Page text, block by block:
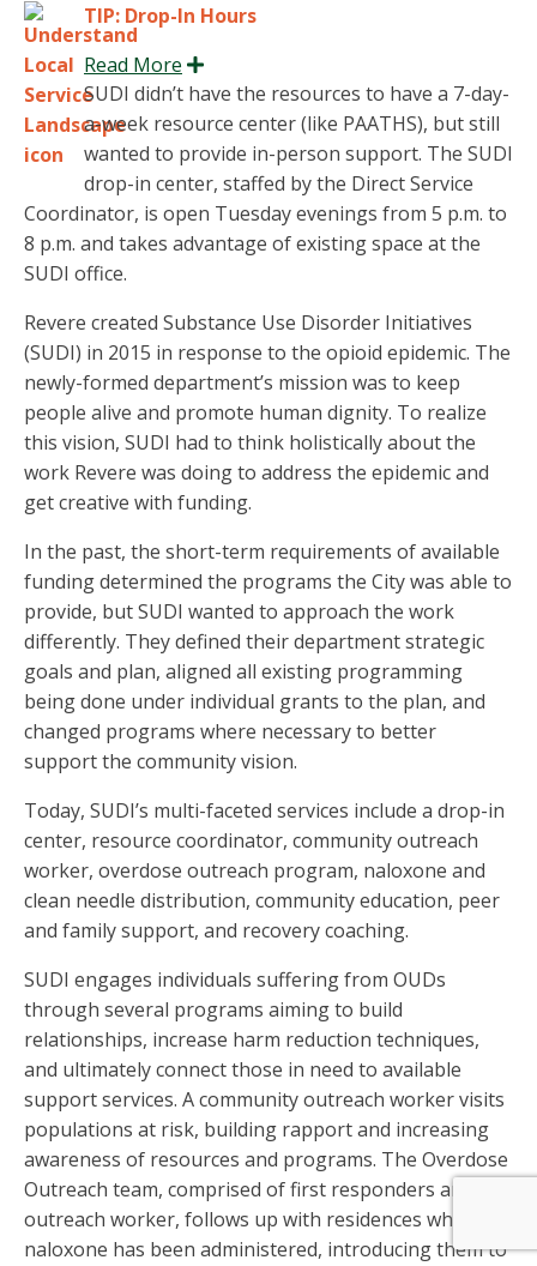
TIP: Drop-In Hours
Read More
Expand
SUDI didn’t have the resources to have a 7-day-
a-week resource center (like PAATHS), but still
wanted to provide in-person support. The SUDI
drop-in center, staffed by the Direct Service
Coordinator, is open Tuesday evenings from 5 p.m. to
8 p.m. and takes advantage of existing space at the
SUDI office.
Revere created Substance Use Disorder Initiatives
(SUDI) in 2015 in response to the opioid epidemic. The
newly-formed department’s mission was to keep
people alive and promote human dignity. To realize
this vision, SUDI had to think holistically about the
work Revere was doing to address the epidemic and
get creative with funding.
In the past, the short-term requirements of available
funding determined the programs the City was able to
provide, but SUDI wanted to approach the work
differently. They defined their department strategic
goals and plan, aligned all existing programming
being done under individual grants to the plan, and
changed programs where necessary to better
support the community vision.
Today, SUDI’s multi-faceted services include a drop-in
center, resource coordinator, community outreach
worker, overdose outreach program, naloxone and
clean needle distribution, community education, peer
and family support, and recovery coaching.
SUDI engages individuals suffering from OUDs
through several programs aiming to build
relationships, increase harm reduction techniques,
and ultimately connect those in need to available
support services. A community outreach worker visits
populations at risk, building rapport and increasing
awareness of resources and programs. The Overdose
Outreach team, comprised of first responders and an
outreach worker, follows up with residences where
naloxone has been administered, introducing them to